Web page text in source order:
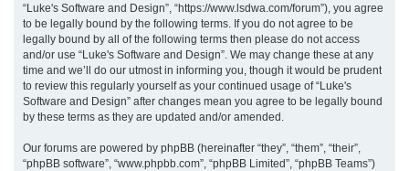
“Luke's Software and Design”, “https://www.lsdwa.com/forum”), you agree
to be legally bound by the following terms. If you do not agree to be
legally bound by all of the following terms then please do not access
and/or use “Luke's Software and Design”. We may change these at any
time and we’ll do our utmost in informing you, though it would be prudent
to review this regularly yourself as your continued usage of “Luke's
Software and Design” after changes mean you agree to be legally bound
by these terms as they are updated and/or amended.
Our forums are powered by phpBB (hereinafter “they”, “them”, “their”,
“phpBB software”, “www.phpbb.com”, “phpBB Limited”, “phpBB Teams”)